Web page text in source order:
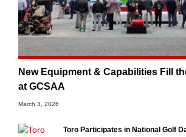
New Equipment & Capabilities Fill
at GCSAA
March 3, 2026
Toro Participates in National Golf